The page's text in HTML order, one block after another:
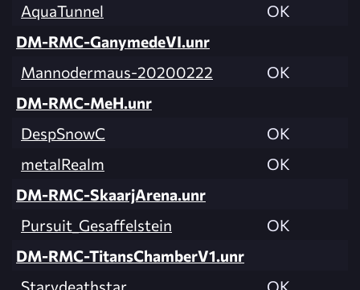
AquaTunnel
OK
DM-RMC-GanymedeVI.unr
Mannodermaus-20200222
OK
DM-RMC-MeH.unr
DespSnowC
OK
metalRealm
OK
DM-RMC-SkaarjArena.unr
Pursuit_Gesaffelstein
OK
DM-RMC-TitansChamberV1.unr